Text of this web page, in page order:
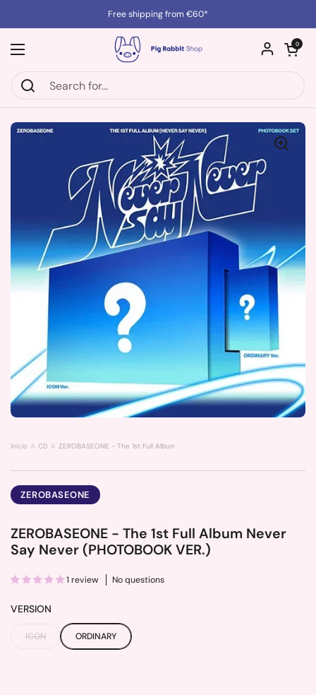
Free shipping from €60*
Open menu
Open cart
0
Inicio CD ZEROBASEONE - The 1st Full Album Never Say Never (PHOTOBOOK VER.)
ZEROBASEONE
ZEROBASEONE - The 1st Full Album Never
Say Never (PHOTOBOOK VER.)
1 review No questions
VERSION
ICON ORDINARY